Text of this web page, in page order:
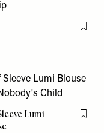
Flag
Lumi
Flag